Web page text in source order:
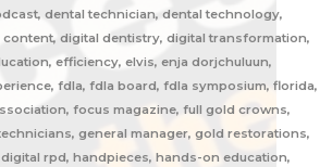
dental technician, dental technology,
digital dentistry, digital transformation,
efficiency, elvis, enja dorjchuluun,
fdla, fdla board, fdla symposium, florida,
focus magazine, full gold crowns,
general manager, gold restorations,
rpd, handpieces, hands-on education,